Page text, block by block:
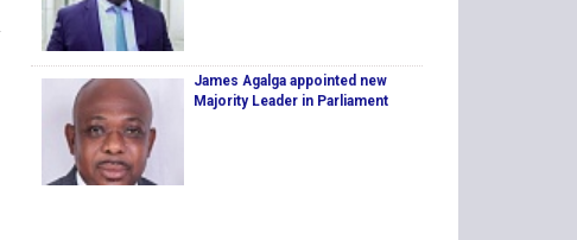
James Agalga appointed new
Majority Leader in Parliament